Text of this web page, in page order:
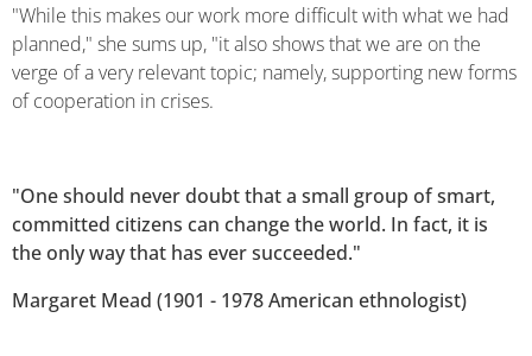
"While this makes our work more difficult with what we had
planned," she sums up, "it also shows that we are on the
verge of a very relevant topic; namely, supporting new forms
of cooperation in crises.
"One should never doubt that a small group of smart,
committed citizens can change the world. In fact, it is
the only way that has ever succeeded."
Margaret Mead (1901 - 1978 American ethnologist)